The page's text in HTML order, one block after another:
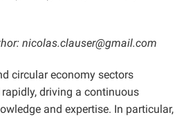
nicolas.clauser@gmail.com
circular economy sectors
driving a continuous
and expertise. In particular,